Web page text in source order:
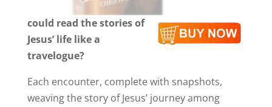
could read the stories of
Jesus’ life like a
travelogue?
Each encounter, complete with snapshots,
weaving the story of Jesus’ journey among